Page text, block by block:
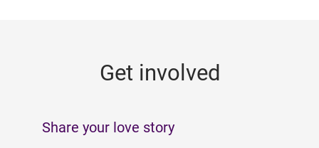
Get involved
Share your love story